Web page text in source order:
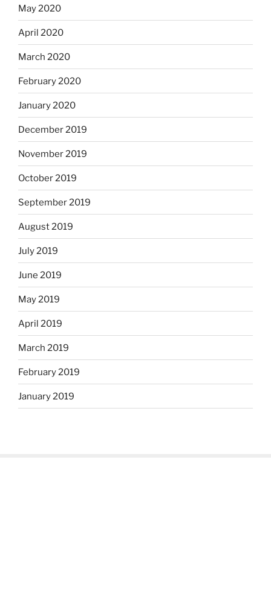
May 2020
April 2020
March 2020
February 2020
January 2020
December 2019
November 2019
October 2019
September 2019
August 2019
July 2019
June 2019
May 2019
April 2019
March 2019
February 2019
January 2019